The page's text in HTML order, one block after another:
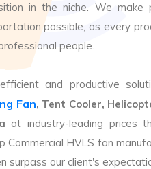
in the niche. We make
possible, as every
people.
and productive
Fan, Tent Cooler,
at industry-leading prices
HVLS fan
surpass our client's